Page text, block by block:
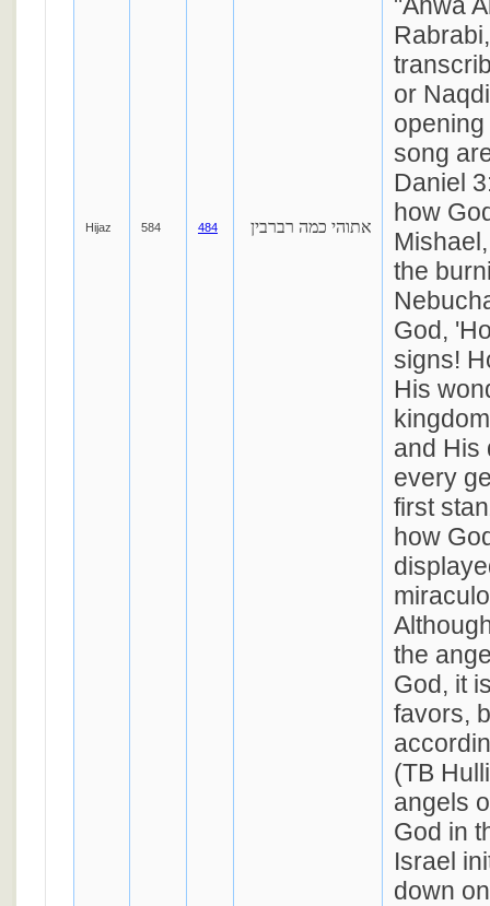
Hijaz 584 484 אתוהי כמה רברבין
or
song
Daniel
how
the
God,
signs!
His
and His
every
first
how
the
God, it
favors,
(TB
angels
God in
Israel
down